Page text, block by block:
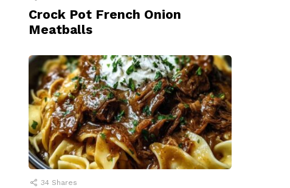
Crock Pot French Onion
Meatballs
34 Shares